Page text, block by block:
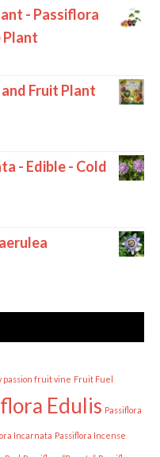
- Passiflora
Plant
Fruit Plant
- Edible - Cold
passion fruit vine Fruit Fuel
Edulis Passiflora
Incarnata Passiflora Incense